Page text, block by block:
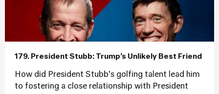
179. President Stubb: Trump’s Unlikely Best Friend
How did President Stubb’s golfing talent lead him
to fostering a close relationship with President